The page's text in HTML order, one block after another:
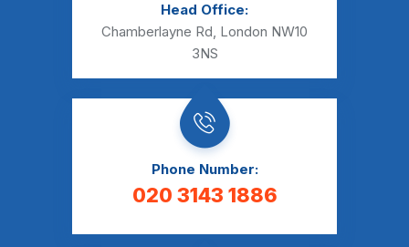
Head Office:
Chamberlayne Rd, London NW10
3NS
Phone Number:
020 3143 1886